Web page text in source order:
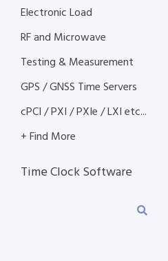
Electronic Load
RF and Microwave
Testing & Measurement
GPS / GNSS Time Servers
cPCI / PXI / PXIe / LXI etc...
+ Find More
Time Clock Software